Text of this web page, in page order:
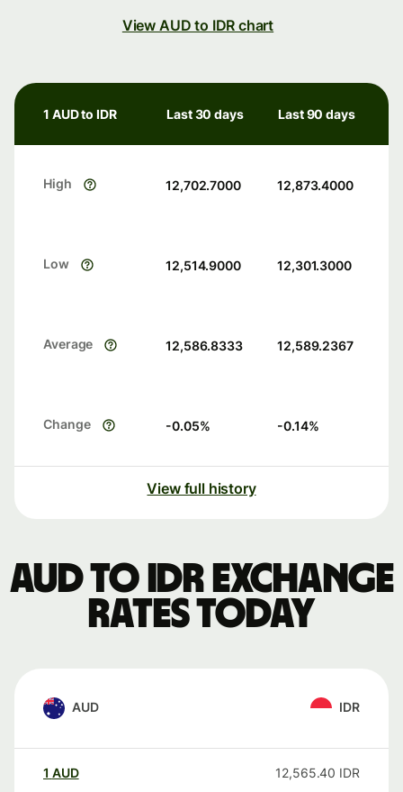
View AUD to IDR chart
1 AUD to IDR Last 30 days Last 90 days
High 12,702.7000 12,873.4000
Low 12,514.9000 12,301.3000
Average 12,586.8333 12,589.2367
Change -0.05% -0.14%
View full history
AUD to IDR exchange
rates today
AUD IDR
1 AUD 12,565.40 IDR